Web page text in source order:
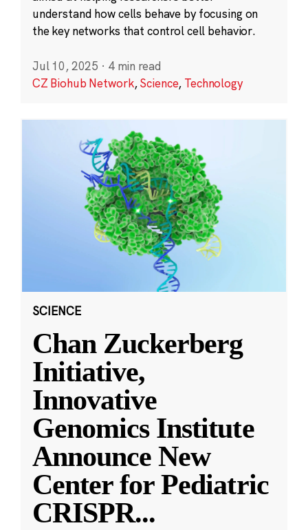
understand how cells behave by focusing on
the key networks that control cell behavior.
Jul 10, 2025 · 4 min read
CZ Biohub Network,Science, Technology
SCIENCE
Chan Zuckerberg
Initiative,
Innovative
Genomics Institute
Announce New
Center for Pediatric
CRISPR...